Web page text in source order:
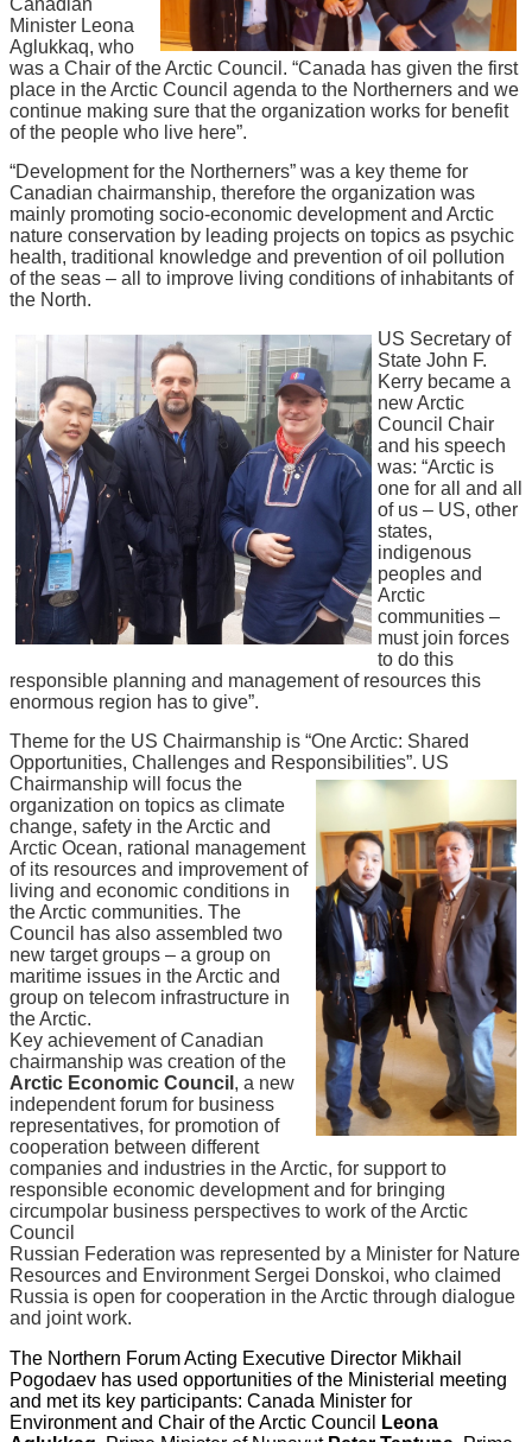
Minister Leona
Aglukkaq, who
was a Chair of the Arctic Council. “Canada has given the first
place in the Arctic Council agenda to the Northerners and we
continue making sure that the organization works for benefit
of the people who live here”.
“Development for the Northerners” was a key theme for
Canadian chairmanship, therefore the organization was
mainly promoting socio-economic development and Arctic
nature conservation by leading projects on topics as psychic
health, traditional knowledge and prevention of oil pollution
of the seas – all to improve living conditions of inhabitants of
the North.
US Secretary of
State John F.
Kerry became a
new Arctic
Council Chair
and his speech
was: “Arctic is
one for all and all
of us – US, other
states,
indigenous
peoples and
Arctic
communities –
must join forces
to do this
responsible planning and management of resources this
enormous region has to give”.
Theme for the US Chairmanship is “One Arctic: Shared
Opportunities, Challenges and Responsibilities”. US
Chairmanship will focus the
organization on topics as climate
change, safety in the Arctic and
Arctic Ocean, rational management
of its resources and improvement of
living and economic conditions in
the Arctic communities. The
Council has also assembled two
new target groups – a group on
maritime issues in the Arctic and
group on telecom infrastructure in
the Arctic.
Key achievement of Canadian
chairmanship was creation of the
Arctic Economic Council , a new
independent forum for business
representatives, for promotion of
cooperation between different
companies and industries in the Arctic, for support to
responsible economic development and for bringing
circumpolar business perspectives to work of the Arctic
Council
Russian Federation was represented by a Minister for Nature
Resources and Environment Sergei Donskoi, who claimed
Russia is open for cooperation in the Arctic through dialogue
and joint work.
The Northern Forum Acting Executive Director Mikhail
Pogodaev has used opportunities of the Ministerial meeting
and met its key participants: Canada Minister for
Environment and Chair of the Arctic Council
Leona